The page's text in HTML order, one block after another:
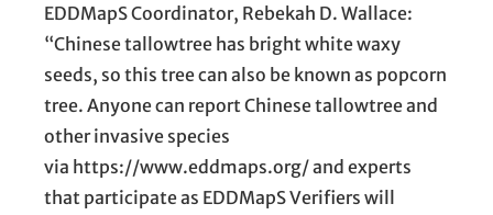
EDDMapS Coordinator, Rebekah D. Wallace:
“Chinese tallowtree has bright white waxy
seeds, so this tree can also be known as popcorn
tree. Anyone can report Chinese tallowtree and
other invasive species
via https://www.eddmaps.org/ and experts
that participate as EDDMapS Verifiers will